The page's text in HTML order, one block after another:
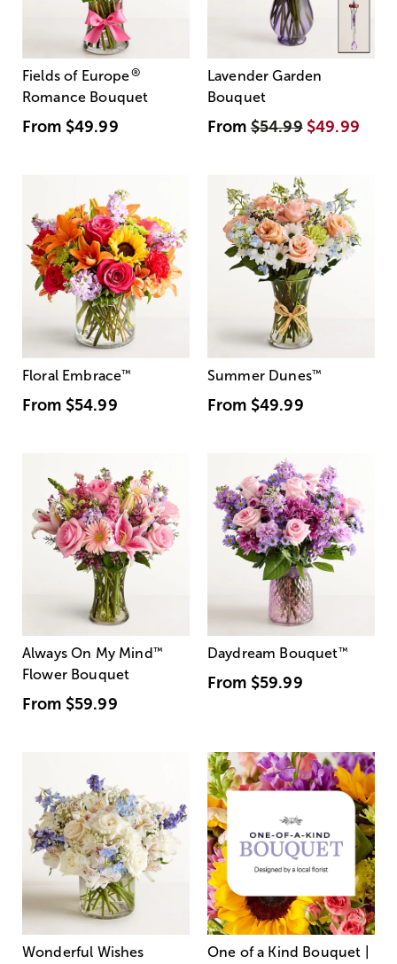
Fields of Europe®
Romance Bouquet
From $49.99
Lavender Garden
Bouquet
From$54.99 $49.99
Floral Embrace™
From $54.99
Summer Dunes™
From $49.99
Always On My Mind ™
Flower Bouquet
From $59.99
Daydream Bouquet™
From $59.99
Wonderful Wishes
One of a Kind Bouquet |